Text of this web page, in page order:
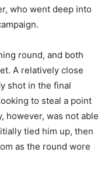
who went deep into
round, and both
A relatively close
shot in the final
to steal a point
however, was not able
tied him up, then
as the round wore